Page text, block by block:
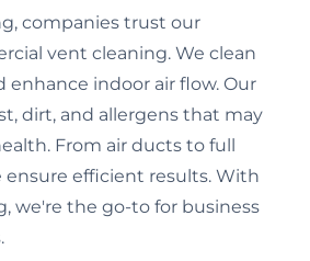
companies trust our
vent cleaning. We clean
enhance indoor air flow. Our
dirt, and allergens that may
From air ducts to full
ensure efficient results. With
we're the go-to for business